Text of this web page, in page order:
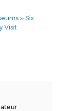
» Six
Visit